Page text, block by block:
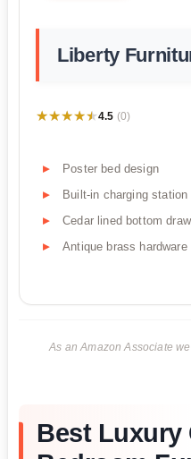
Liberty
★★★★★
★★★★★4.5 (0)
Poster bed design
Built-in charging station
Cedar lined bottom
Antique brass hardware
As an Amazon Associate
Best Luxury